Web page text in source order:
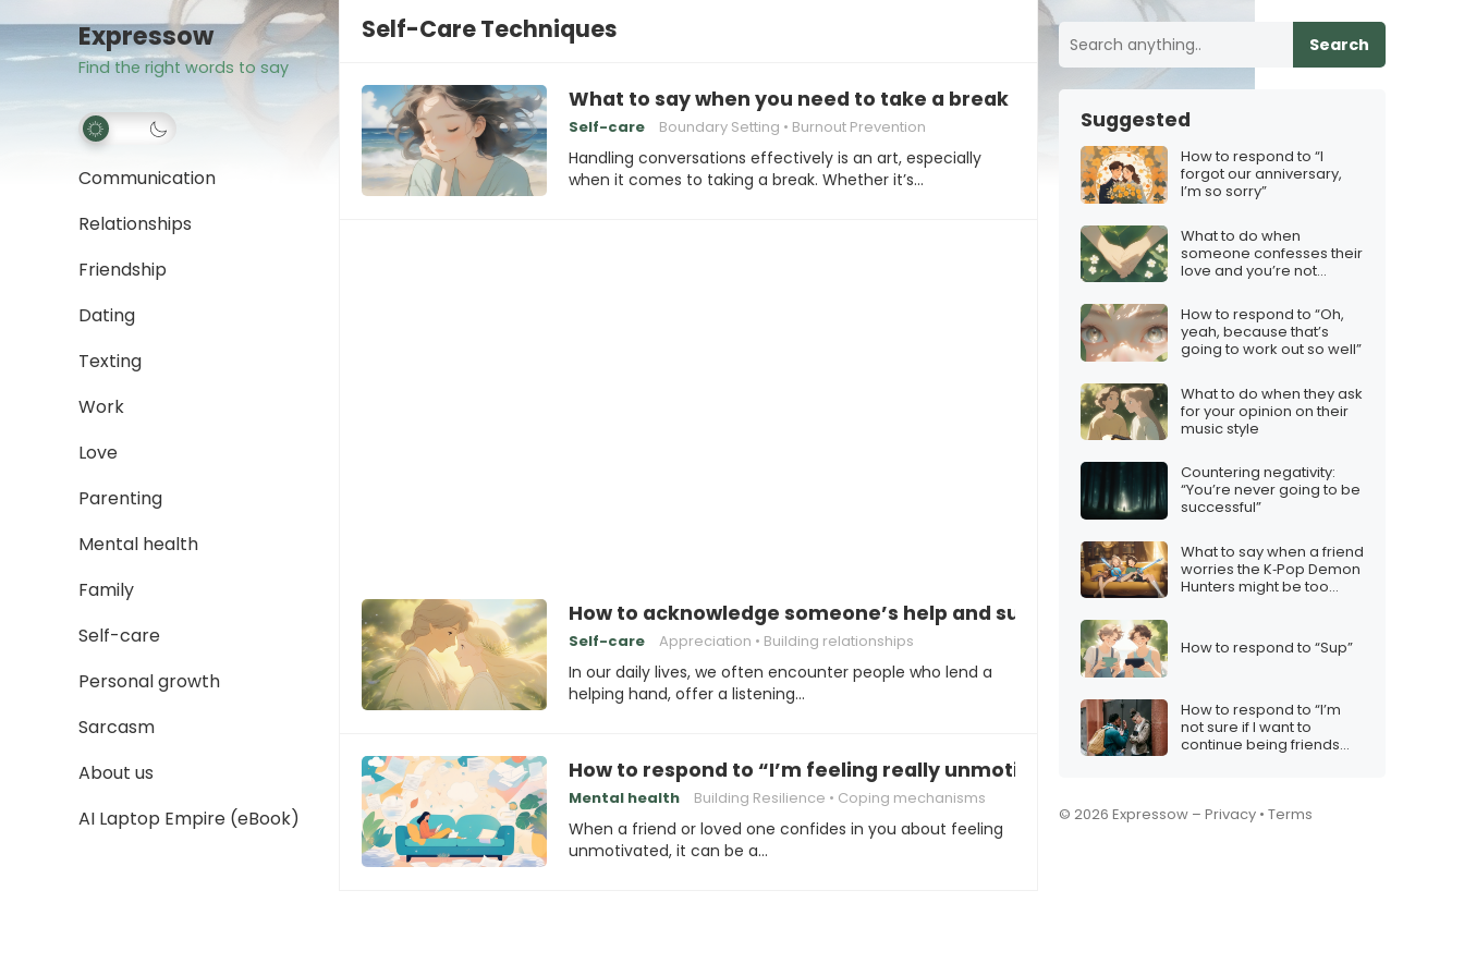
Expressow
Find the right words to say
Communication
Relationships
Friendship
Dating
Texting
Work
Love
Parenting
Mental health
Family
Self-care
Personal growth
Sarcasm
About us
AI Laptop Empire (eBook)
Self-Care Techniques
What to say when you need to take a break
Self-care Boundary Setting Burnout Prevention
Handling conversations effectively is an art, especially
when it comes to taking a break. Whether it’s…
How to acknowledge someone’s help and support
Self-care Appreciation Building relationships
In our daily lives, we often encounter people who lend a
helping hand, offer a listening…
How to respond to “I’m feeling really unmotivated”
Mental health Building Resilience Coping mechanisms
When a friend or loved one confides in you about feeling
unmotivated, it can be a…
Search
Suggested
How to respond to “I
forgot our anniversary,
I’m so sorry”
What to do when
someone confesses their
love and you’re not
How to respond to “Oh,
yeah, because that’s
going to work out so well”
What to do when they ask
for your opinion on their
music style
Countering negativity:
“You’re never going to be
successful”
What to say when a friend
worries the K‑Pop Demon
Hunters might be too
How to respond to “Sup”
How to respond to “I’m
not sure if I want to
continue being friends
© 2026 Expressow – Privacy • Terms